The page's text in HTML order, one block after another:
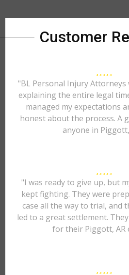
Customer
"BL Personal Injury Attorneys
explaining the entire legal
managed my expectations
honest about the process. A
anyone in Piggott,
"I was ready to give up, but
kept fighting. They were
case all the way to trial, and
led to a great settlement.
for their Piggott, AR